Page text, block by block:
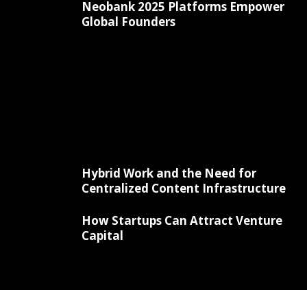
Neobank 2025 Platforms Empower
Global Founders
Hybrid Work and the Need for
Centralized Content Infrastructure
How Startups Can Attract Venture
Capital